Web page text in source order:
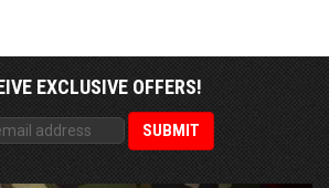
EXCLUSIVE OFFERS!